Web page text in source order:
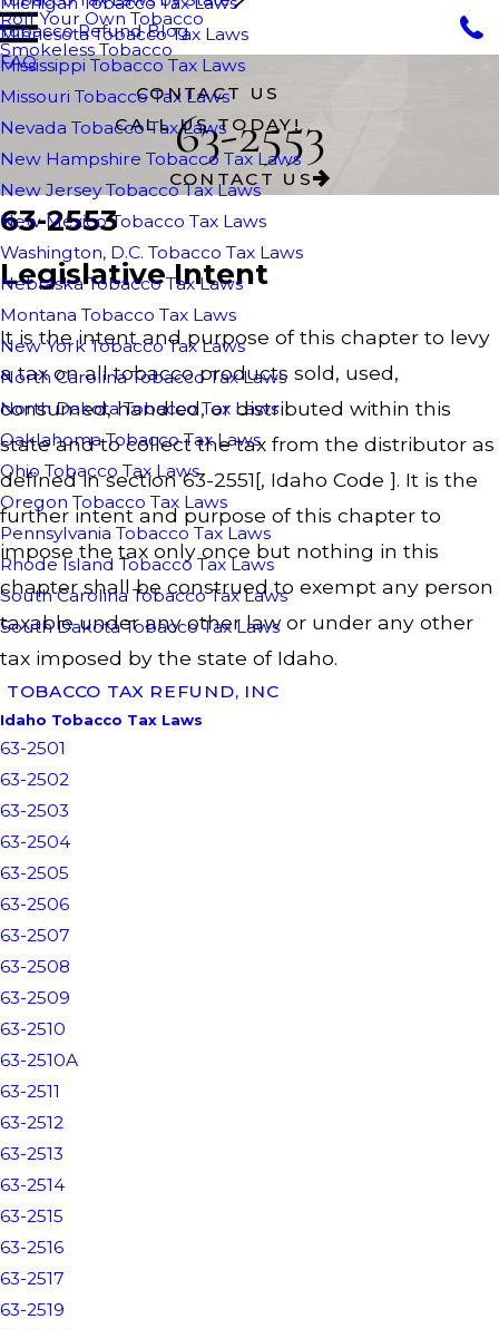
Roll Your Own Tobacco
Smokeless Tobacco
Minnesota Tobacco Tax Laws
Mississippi Tobacco Tax Laws
Missouri Tobacco Tax Laws
Nevada Tobacco Tax Laws
New Hampshire Tobacco Tax Laws
New Jersey Tobacco Tax Laws
New Mexico Tobacco Tax Laws
Washington, D.C. Tobacco Tax Laws
Nebraska Tobacco Tax Laws
Montana Tobacco Tax Laws
New York Tobacco Tax Laws
North Carolina Tobacco Tax Laws
North Dakota Tobacco Tax Laws
Oaklahoma Tobacco Tax Laws
Ohio Tobacco Tax Laws
Oregon Tobacco Tax Laws
Pennsylvania Tobacco Tax Laws
Rhode Island Tobacco Tax Laws
South Carolina Tobacco Tax Laws
South Dakota Tobacco Tax Laws
Tobacco Refund Blog
FAQ
CONTACT US
CALL US TODAY!
63-2553
CONTACT US
63-2553
Legislative Intent
It is the intent and purpose of this chapter to levy
a tax on all tobacco products sold, used,
consumed, handled, or distributed within this
state and to collect the tax from the distributor as
defined in section 63-2551[, Idaho Code ]. It is the
further intent and purpose of this chapter to
impose the tax only once but nothing in this
chapter shall be construed to exempt any person
taxable under any other law or under any other
tax imposed by the state of Idaho.
TOBACCO TAX REFUND, INC
Idaho Tobacco Tax Laws
63-2501
63-2502
63-2503
63-2504
63-2505
63-2506
63-2507
63-2508
63-2509
63-2510
63-2510A
63-2511
63-2512
63-2513
63-2514
63-2515
63-2516
63-2517
63-2519